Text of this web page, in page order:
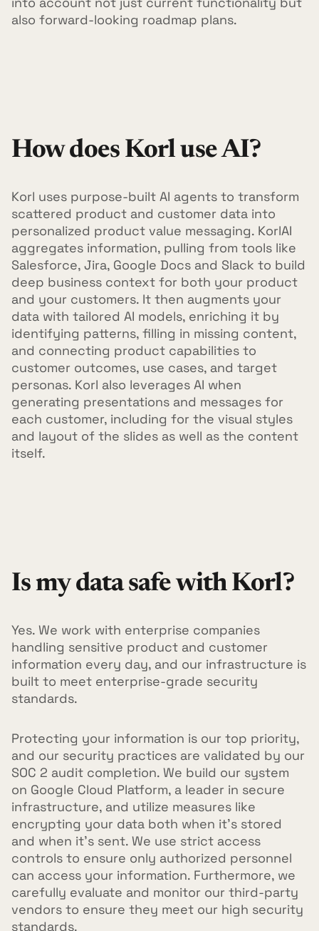
also forward-looking roadmap plans.
How does Korl use AI?
Korl uses purpose-built AI agents to transform
scattered product and customer data into
personalized product value messaging. KorlAI
aggregates information, pulling from tools like
Salesforce, Jira, Google Docs and Slack to build
deep business context for both your product
and your customers. It then augments your
data with tailored AI models, enriching it by
identifying patterns, filling in missing content,
and connecting product capabilities to
customer outcomes, use cases, and target
personas. Korl also leverages AI when
generating presentations and messages for
each customer, including for the visual styles
and layout of the slides as well as the content
itself.
Is my data safe with Korl?
Yes. We work with enterprise companies
handling sensitive product and customer
information every day, and our infrastructure is
built to meet enterprise-grade security
standards.
Protecting your information is our top priority,
and our security practices are validated by our
SOC 2 audit completion. We build our system
on Google Cloud Platform, a leader in secure
infrastructure, and utilize measures like
encrypting your data both when it's stored
and when it's sent. We use strict access
controls to ensure only authorized personnel
can access your information. Furthermore, we
carefully evaluate and monitor our third-party
vendors to ensure they meet our high security
standards.